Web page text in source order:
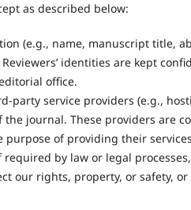
as described below:
(e.g., name, manuscript title,
identities are kept
office.
party service providers (e.g.,
journal. These providers are
of providing their
by law or legal
our rights, property, or safety,